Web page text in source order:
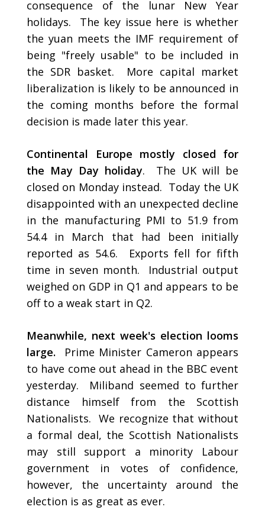
consequence of the lunar New Year
holidays. The key issue here is whether
the yuan meets the IMF requirement of
being "freely usable" to be included in
the SDR basket. More capital market
liberalization is likely to be announced in
the coming months before the formal
decision is made later this year.
Continental Europe mostly closed for
the May Day holiday. The UK will be
closed on Monday instead. Today the UK
disappointed with an unexpected decline
in the manufacturing PMI to 51.9 from
54.4 in March that had been initially
reported as 54.6. Exports fell for fifth
time in seven month. Industrial output
weighed on GDP in Q1 and appears to be
off to a weak start in Q2.
Meanwhile, next week's election looms
large.
Prime Minister Cameron appears
to have come out ahead in the BBC event
yesterday. Miliband seemed to further
distance himself from the Scottish
Nationalists. We recognize that without
a formal deal, the Scottish Nationalists
may still support a minority Labour
government in votes of confidence,
however, the uncertainty around the
election is as great as ever.